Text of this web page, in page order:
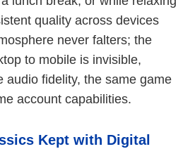
quality across devices
never falters; the
to mobile is invisible,
audio fidelity, the same game
account capabilities.
Kept with Digital